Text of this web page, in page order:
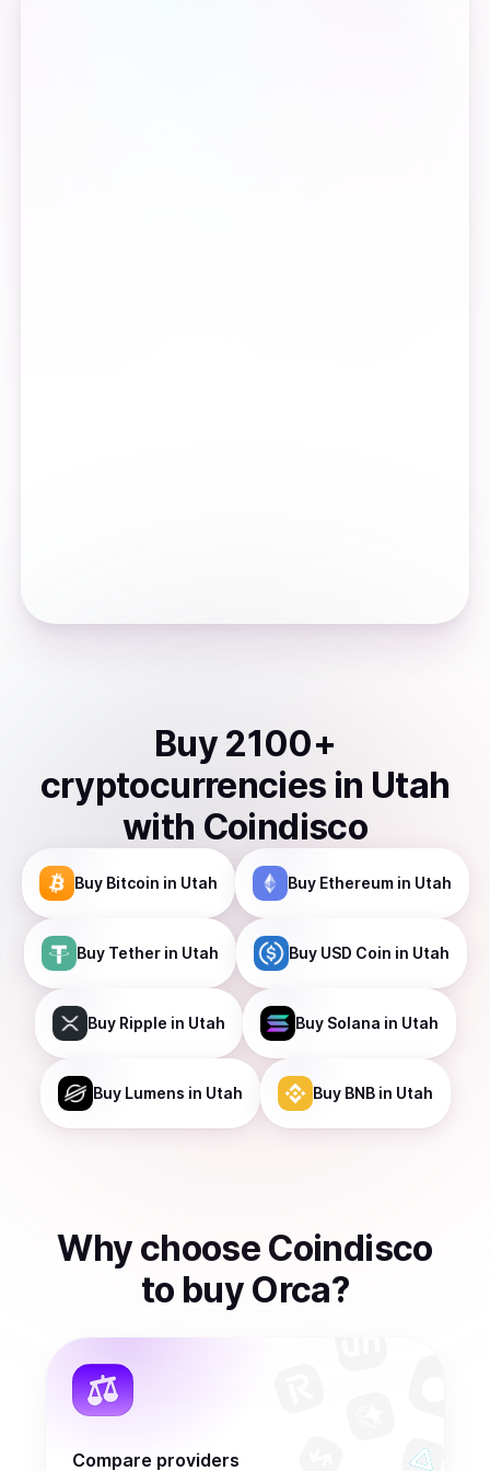
Buy 2100+
cryptocurrencies in Utah
with Coindisco
Buy Bitcoin in Utah Buy Ethereumin Utah
Buy Tetherin Utah Buy USD Coin in Utah
Buy Ripple in Utah Buy Solana in Utah
Buy Lumens in Utah Buy BNBin Utah
Why choose Coindisco
to buy Orca?
Compare providers